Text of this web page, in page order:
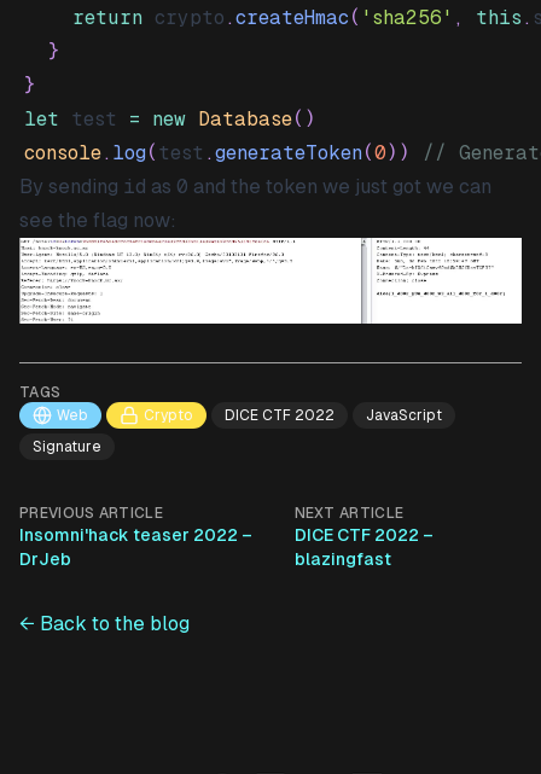
return crypto . createHmac ( 'sha256' , this .
}
}
let test = new Database( )
console . log( test . generateToken(0 ) )
//
By sending id as 0 and the token we just got we can
see the flag now:
TAGS
Web
Crypto DICE CTF 2022
JavaScript
Signature
PREVIOUS ARTICLE
Insomni'hack teaser 2022 –
DrJeb
NEXT ARTICLE
DICE CTF 2022 –
blazingfast
← Back to the blog